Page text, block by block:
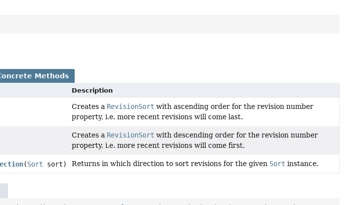
Methods
Description
Creates a RevisionSort with ascending order for the revision number
property, i.e. more recent revisions will come last.
Creates a RevisionSort with descending order for the revision number
property, i.e. more recent revisions will come first.
(Sort sort) Returns in which direction to sort revisions for the given Sort instance.